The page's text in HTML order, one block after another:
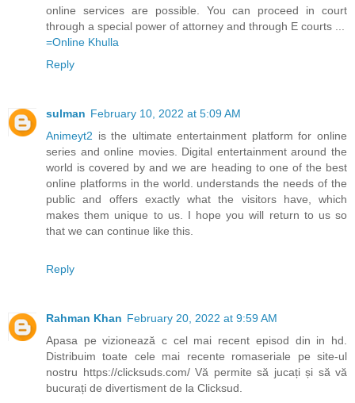
online services are possible. You can proceed in court
through a special power of attorney and through E courts ...
=Online Khulla​​​
Reply
sulman February 10, 2022 at 5:09 AM
Animeyt2 is the ultimate entertainment platform for online
series and online movies. Digital entertainment around the
world is covered by and we are heading to one of the best
online platforms in the world. understands the needs of the
public and offers exactly what the visitors have, which
makes them unique to us. I hope you will return to us so
that we can continue like this.
Reply
Rahman Khan February 20, 2022 at 9:59 AM
Apasa pe vizionează c cel mai recent episod din in hd.
Distribuim toate cele mai recente romaseriale pe site-ul
nostru https://clicksuds.com/ Vă permite să jucați și să vă
bucurați de divertisment de la Clicksud.